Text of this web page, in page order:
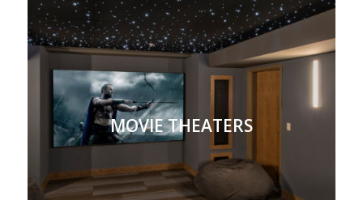
MOVIE THEATERS